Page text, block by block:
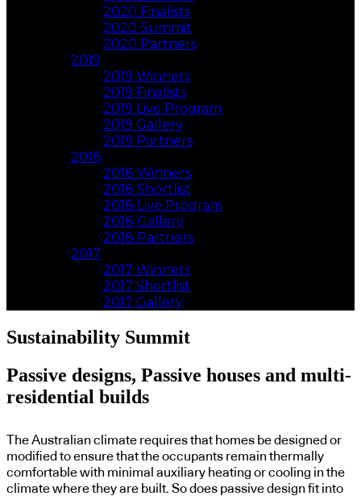
2020 Finalists
2020 Summit
2020 Partners
2019
2019 Winners
2019 Finalists
2019 Live Program
2019 Gallery
2019 Partners
2018
2018 Winners
2018 Shortlist
2018 Live Program
2018 Gallery
2018 Partners
2017
2017 Winners
2017 Shortlist
2017 Gallery
Sustainability Summit
Passive designs, Passive houses and multi-
residential builds
The Australian climate requires that homes be designed or
modified to ensure that the occupants remain thermally
comfortable with minimal auxiliary heating or cooling in the
climate where they are built. So does passive design fit into